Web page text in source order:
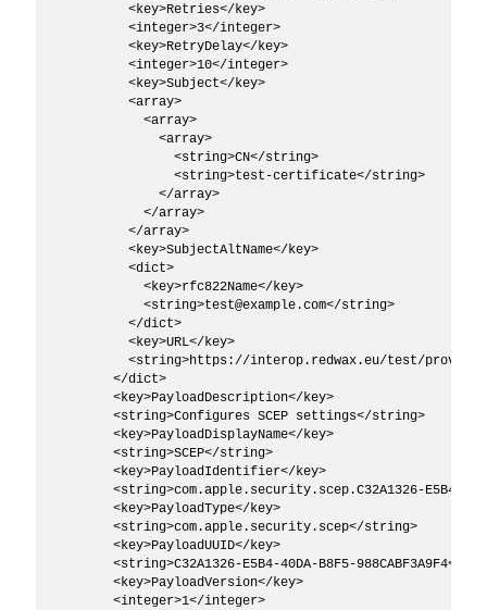
          <key>Retries</key>
          <integer>3</integer>
          <key>RetryDelay</key>
          <integer>10</integer>
          <key>Subject</key>
          <array>
            <array>
              <array>
                <string>CN</string>
                <string>test-certificate</string>
              </array>
            </array>
          </array>
          <key>SubjectAltName</key>
          <dict>
            <key>rfc822Name</key>
            <string>test@example.com</string>
          </dict>
          <key>URL</key>
<string>https://interop.redwax.eu/test/
        </dict>
        <key>PayloadDescription</key>
        <string>Configures SCEP settings</string>
        <key>PayloadDisplayName</key>
        <string>SCEP</string>
        <key>PayloadIdentifier</key>
<string>com.apple.security.scep.C32A1326-E5B4-
        <key>PayloadType</key>
        <string>com.apple.security.scep</string>
        <key>PayloadUUID</key>
<string>C32A1326-E5B4-40DA-B8F5-988CABF3A9F4</
        <key>PayloadVersion</key>
        <integer>1</integer>